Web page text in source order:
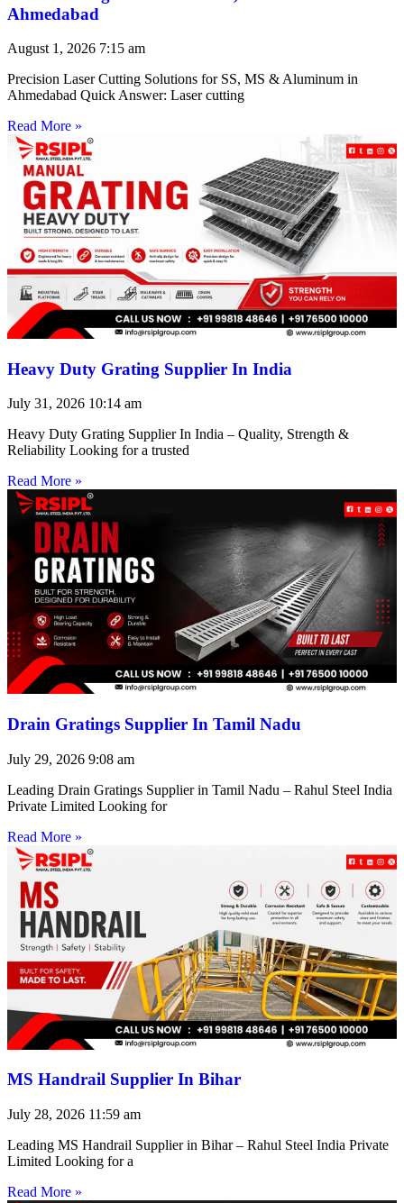
Ahmedabad
August 1, 2026 7:15 am
Precision Laser Cutting Solutions for SS, MS & Aluminum in
Ahmedabad Quick Answer: Laser cutting
Read More »
Heavy Duty Grating Supplier In India
July 31, 2026 10:14 am
Heavy Duty Grating Supplier In India – Quality, Strength &
Reliability Looking for a trusted
Read More »
Drain Gratings Supplier In Tamil Nadu
July 29, 2026 9:08 am
Leading Drain Gratings Supplier in Tamil Nadu – Rahul Steel India
Private Limited Looking for
Read More »
MS Handrail Supplier In Bihar
July 28, 2026 11:59 am
Leading MS Handrail Supplier in Bihar – Rahul Steel India Private
Limited Looking for a
Read More »